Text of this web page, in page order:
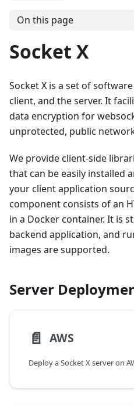
On this page
Socket X
Socket X is a set of
client, and the server. It
data encryption for
unprotected, public
We provide client-side
that can be easily installed
your client application
component consists of an
in a Docker container. It is
backend application, and
images are supported.
Server
📄️ AWS
Deploy a Socket X server on